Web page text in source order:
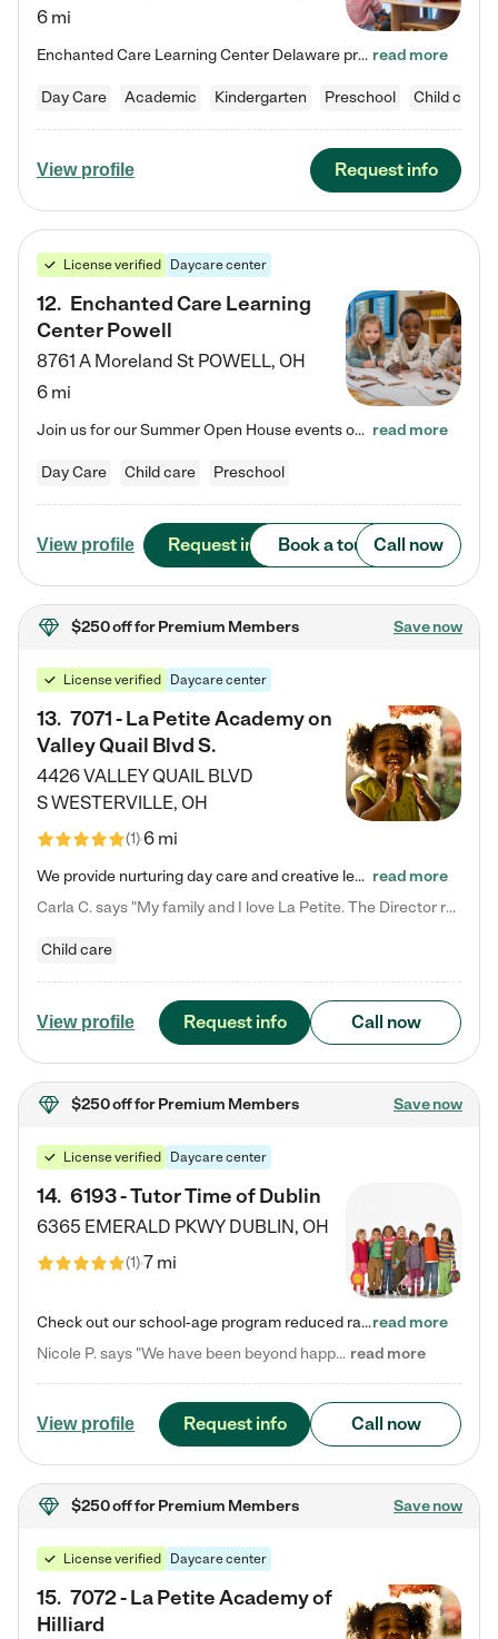
6 mi
Enchanted Care Learning Center Delaware preschool provides exceptional early childhood education for children ages 6 weeks to Kindergarten. We combine learning experiences and structured play in a fun, safe, and nurturing environment – offering far more than just child care. Through our Links to Learning curriculum, children are prepared for kindergarten and beyond by developing essential academic, social, and emotional skills for success. Whether they're engaged in imaginative play with… read more
Day Care Academic Kindergarten Preschool Child care
View profile Request info
License verified Daycare center
12. Enchanted Care Learning
Center Powell
8761 A Moreland St POWELL, OH
6 mi
Join us for our Summer Open House events on July 29, 9-11 AM | July 30, 4:30-6 PM | and August 1, 10 AM-12 PM. Get a firsthand look at the fun, learning, and friendships filling our classrooms this summer, plus a sneak peek at the exciting school year ahead. Enchanted Care Learning Center Powell preschool provides exceptional early childhood education for children ages 6 weeks to Pre-K. We combine learning experiences and structured play in a fun, safe, and nurturing environment – offering… read more
Day Care Child care Preschool
View profile Request info Book a tour Call now
$250 offfor Premium Members Save now
License verified Daycare center
13. 7071 - La Petite Academy on
Valley Quail Blvd S.
4426 VALLEY QUAIL BLVD
SWESTERVILLE, OH
(1)6 mi
We provide nurturing day care and creative learning in a safe, home-like environment. Our School Readiness Pathway was designed to empower you with educational options to create the most fitting path for your child and to address each child's specific developmental needs. We offer specialized curriculum in our infant care, toddler care, early preschool, preschool, Pre-K/Pre-Kindergarten, junior Kindergarten and private Kindergarten programs. Learn more about our educational daycare for infants… read more
Carla C. says "My family and I love La Petite. The Director really cares about our children and making sure she is supporting the teachers in the classroom. She greets us every more and a small conversation in the afternoon. My daughters teachers are excited to see her and greet us with a smile and my daughhter gets a hug. It was a smooth transition and the teachers are really caring. They have made it an easy transtion to go back to work."
Child care
View profile Request info Call now
$250 offfor Premium Members Save now
License verified Daycare center
14. 6193 - Tutor Time of Dublin
6365 EMERALD PKWY DUBLIN, OH
(1)7 mi
Check out our school-age program reduced rates! Every child is different. Every child is one-of-a-kind. So at Tutor Time, every child's unique set of skills and interests are utilized to his or her advantage in the way that they learn, grow, build self-esteem, and develop their imagination. It's our job to bring out their best. Your child's day at Tutor Time is educational. It's social. And it's highly energetic. The secret ingredient is our LifeSmart curriculum, which creates fruitful,…read more
Nicole P. says "We have been beyond happy with the care that our daughter receives at Tutor Time! In short, we cannot recommend Tutor Time highly enough. More specifics: Care for your child: Above all things, we wanted to make sure our daughter was as loved and care for as if she was with family. The staff at Tutor Time exceeds this expectation. Her teachers have all demonstrated genuine love and care for the person my daughter is, not just overall compassion for children (which is important… read more
View profile Request info Call now
$250 offfor Premium Members Save now
License verified Daycare center
15. 7072 - La Petite Academy of
Hilliard